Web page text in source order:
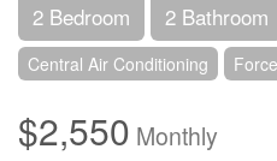
2 Bedroom 2 Bathroom
Central Air Conditioning
$2,550 Monthly